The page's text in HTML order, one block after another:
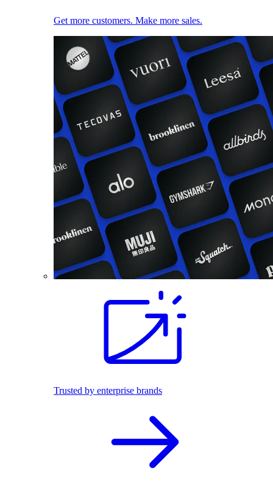
Get more customers. Make more sales.
Trusted by enterprise brands